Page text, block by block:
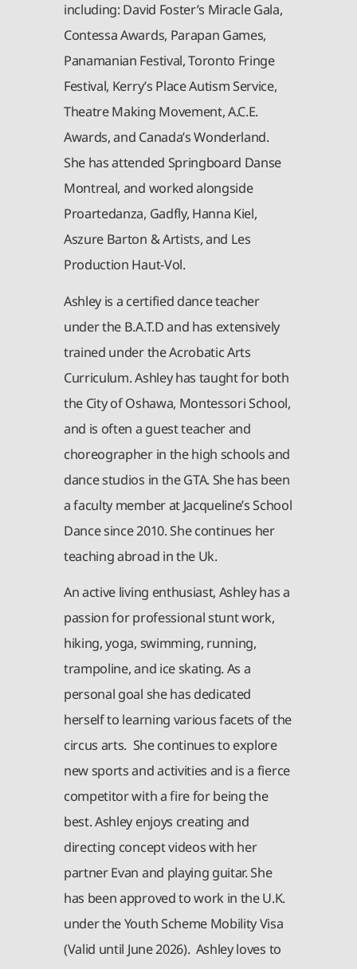
including: David Foster’s Miracle Gala,
Contessa Awards, Parapan Games,
Panamanian Festival, Toronto Fringe
Festival, Kerry’s Place Autism Service,
Theatre Making Movement, A.C.E.
Awards, and Canada’s Wonderland.
She has attended Springboard Danse
Montreal, and worked alongside
Proartedanza, Gadfly, Hanna Kiel,
Aszure Barton & Artists, and Les
Production Haut-Vol.
Ashley is a certified dance teacher
under the B.A.T.D and has extensively
trained under the Acrobatic Arts
Curriculum. Ashley has taught for both
the City of Oshawa, Montessori School,
and is often a guest teacher and
choreographer in the high schools and
dance studios in the GTA. She has been
a faculty member at Jacqueline’s School
Dance since 2010. She continues her
teaching abroad in the Uk.
An active living enthusiast, Ashley has a
passion for professional stunt work,
hiking, yoga, swimming, running,
trampoline, and ice skating. As a
personal goal she has dedicated
herself to learning various facets of the
circus arts. She continues to explore
new sports and activities and is a fierce
competitor with a fire for being the
best. Ashley enjoys creating and
directing concept videos with her
partner Evan and playing guitar. She
has been approved to work in the U.K.
under the Youth Scheme Mobility Visa
(Valid until June 2026). Ashley loves to